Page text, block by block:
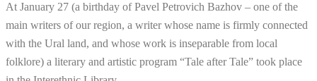
At January 27 (a birthday of Pavel Petrovich Bazhov – one of the
main writers of our region, a writer whose name is firmly connected
with the Ural land, and whose work is inseparable from local
folklore) a literary and artistic program “Tale after Tale” took place